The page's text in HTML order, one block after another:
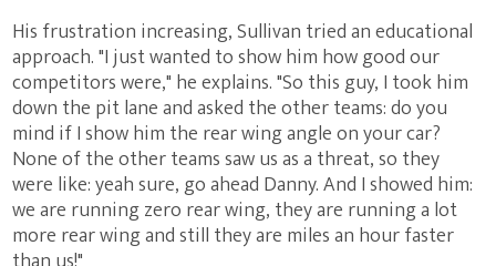
His frustration increasing, Sullivan tried an educational
approach. "I just wanted to show him how good our
competitors were," he explains. "So this guy, I took him
down the pit lane and asked the other teams: do you
mind if I show him the rear wing angle on your car?
None of the other teams saw us as a threat, so they
were like: yeah sure, go ahead Danny. And I showed him:
we are running zero rear wing, they are running a lot
more rear wing and still they are miles an hour faster